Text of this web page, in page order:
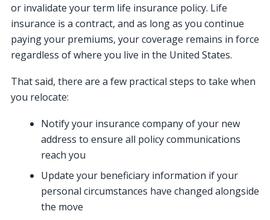
or invalidate your term life insurance policy. Life
insurance is a contract, and as long as you continue
paying your premiums, your coverage remains in force
regardless of where you live in the United States.
That said, there are a few practical steps to take when
you relocate:
Notify your insurance company of your new
address to ensure all policy communications
reach you
Update your beneficiary information if your
personal circumstances have changed alongside
the move